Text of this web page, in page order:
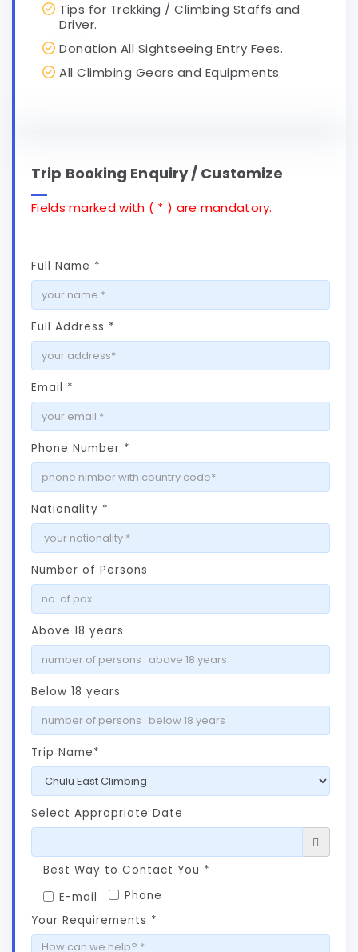
Tips for Trekking / Climbing Staffs and
Driver.
Donation All Sightseeing Entry Fees.
All Climbing Gears and Equipments
Trip Booking Enquiry / Customize
Fields marked with ( * ) are mandatory.
Full Name *
Full Address *
Email *
Phone Number *
Nationality *
Number of Persons
Above 18 years
Below 18 years
Trip Name*
Select Appropriate Date
Best Way to Contact You *
E-mail
Phone
Your Requirements *